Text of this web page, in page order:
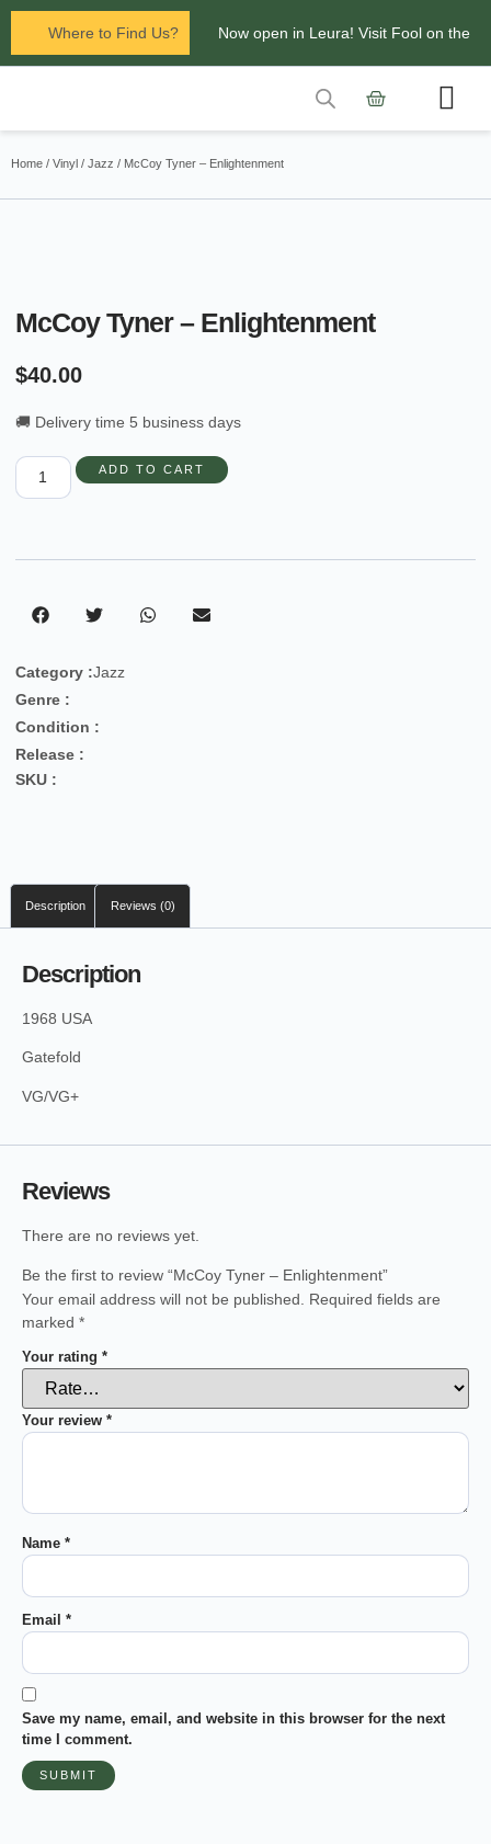
Where to Find Us? Now open in Leura! Visit Fool on the
Glenbrook Markets the first and third
Home / Vinyl / Jazz / McCoy Tyner – Enlightenment
McCoy Tyner – Enlightenment
$40.00
🚚 Delivery time 5 business days
ADD TO CART
Category :Jazz
Genre :
Condition :
Release :
SKU :
Description Reviews (0)
Description
1968 USA
Gatefold
VG/VG+
Reviews
There are no reviews yet.
Be the first to review “McCoy Tyner – Enlightenment”
Your email address will not be published.
Required fields are
marked *
Your rating *
Your review *
Name *
Email *
Save my name, email, and website in this browser for the next
time I comment.